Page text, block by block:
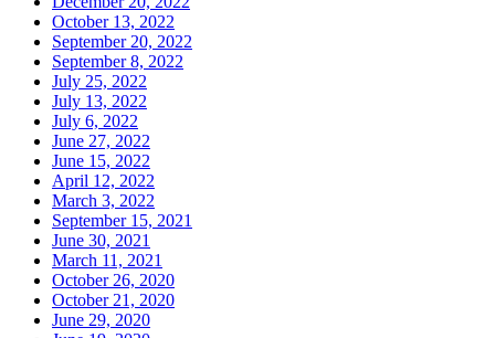
October 13, 2022
September 20, 2022
September 8, 2022
July 25, 2022
July 13, 2022
July 6, 2022
June 27, 2022
June 15, 2022
April 12, 2022
March 3, 2022
September 15, 2021
June 30, 2021
March 11, 2021
October 26, 2020
October 21, 2020
June 29, 2020